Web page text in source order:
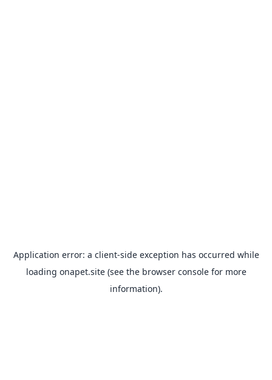
Application error: a client-side exception has occurred while
loading onapet.site(see the browser consolefor more
information).